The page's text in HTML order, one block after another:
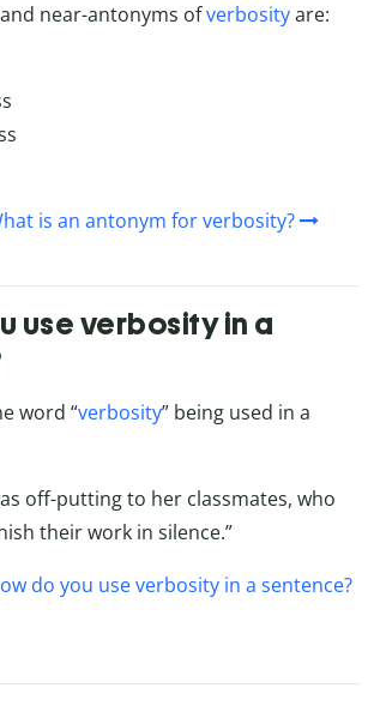
near-antonyms ofverbosityare:
is an antonym for verbosity?
use verbosity in a
word “verbosity” being used in a
off-putting to her classmates, who
their work in silence.”
do you use verbosity in a sentence?